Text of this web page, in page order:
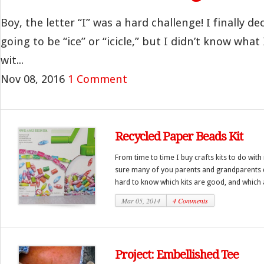
Boy, the letter “I” was a hard challenge! I finally
going to be “ice” or “icicle,” but I didn’t know
wit...
Nov 08, 2016 1 Comment
Recycled Paper Beads Kit
From time to time I buy crafts kits to do with
sure many of you parents and grandparents
hard to know which kits are good, and which
Mar 05, 2014 4 Comments
Project: Embellished Tee